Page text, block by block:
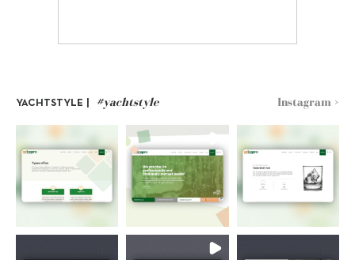
YACHTSTYLE | #yachtstyle Instagram >